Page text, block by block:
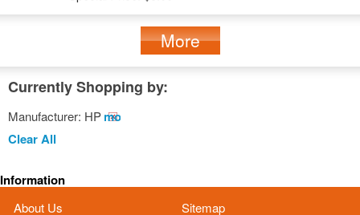
More
Currently Shopping by:
Manufacturer: HP
Remove
Clear All
Information
About Us Sitemap